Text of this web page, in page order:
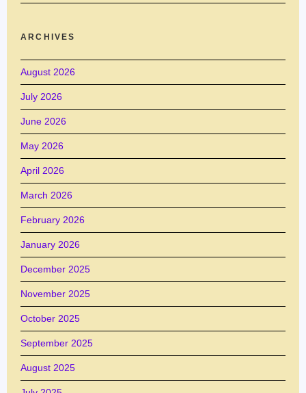
ARCHIVES
August 2026
July 2026
June 2026
May 2026
April 2026
March 2026
February 2026
January 2026
December 2025
November 2025
October 2025
September 2025
August 2025